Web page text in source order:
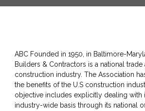
ABC Founded in 1950, in Baltimore-
Builders & Contractors is a national
construction industry. The Association
the benefits of the U.S construction
objective includes explicitly dealing with
industry-wide basis through its national